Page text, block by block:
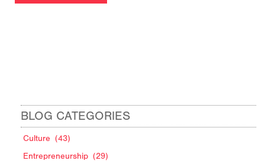
BLOG CATEGORIES
Culture (43)
Entrepreneurship (29)